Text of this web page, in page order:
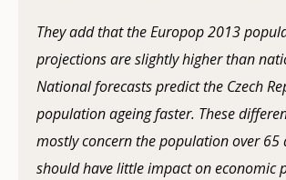
They add that the Europop 2013
projections are slightly higher than
National forecasts predict the Czech
population ageing faster. These
mostly concern the population over 65
should have little impact on economic